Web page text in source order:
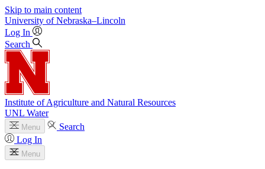
Skip to main content
University of Nebraska–Lincoln
Log In
Search
Institute of Agriculture and Natural Resources
UNL Water
Menu
Search
Log In
Menu